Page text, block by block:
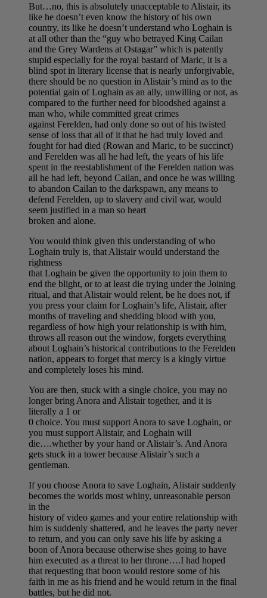
But…no, this is absolutely unacceptable to Alistair, its
like he doesn’t even know the history of his own
country, its like he doesn’t understand who Loghain is
at all other than the “guy who betrayed King Cailan
and the Grey Wardens at Ostagar” which is patently
stupid especially for the royal bastard of Maric, it is a
blind spot in literary license that is nearly unforgivable,
there should be no question in Alistair’s mind as to the
potential gain of Loghain as an ally, unwilling or not, as
compared to the further need for bloodshed against a
man who, while committed great crimes
against Ferelden, had only done so out of his twisted
sense of loss that all of it that he had truly loved and
fought for had died (Rowan and Maric, to be succinct)
and Ferelden was all he had left, the years of his life
spent in the reestablishment of the Ferelden nation was
all he had left, beyond Cailan, and once he was willing
to abandon Cailan to the darkspawn, any means to
defend Ferelden, up to slavery and civil war, would
seem justified in a man so heart
broken and alone.
You would think given this understanding of who
Loghain truly is, that Alistair would understand the
rightness
that Loghain be given the opportunity to join them to
end the blight, or to at least die trying under the Joining
ritual, and that Alistair would relent, be he does not, if
you press your claim for Loghain’s life, Alistair, after
months of traveling and shedding blood with you,
regardless of how high your relationship is with him,
throws all reason out the window, forgets everything
about Loghain’s historical contributions to the Ferelden
nation, appears to forget that mercy is a kingly virtue
and completely loses his mind.
You are then, stuck with a single choice, you may no
longer bring Anora and Alistair together, and it is
literally a 1 or
0 choice. You must support Anora to save Loghain, or
you must support Alistair, and Loghain will
die….whether by your hand or Alistair’s. And Anora
gets stuck in a tower because Alistair’s such a
gentleman.
If you choose Anora to save Loghain, Alistair suddenly
becomes the worlds most whiny, unreasonable person
in the
history of video games and your entire relationship with
him is suddenly shattered, and he leaves the party never
to return, and you can only save his life by asking a
boon of Anora because otherwise shes going to have
him executed as a threat to her throne….I had hoped
that requesting that boon would restore some of his
faith in me as his friend and he would return in the final
battles, but he did not.